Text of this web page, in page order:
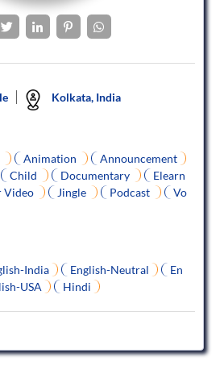
Kolkata, India
Animation
Announcement
Child Documentary
Elearn
Video Jingle Podcast
Vo
India English-Neutral
En
USA Hindi